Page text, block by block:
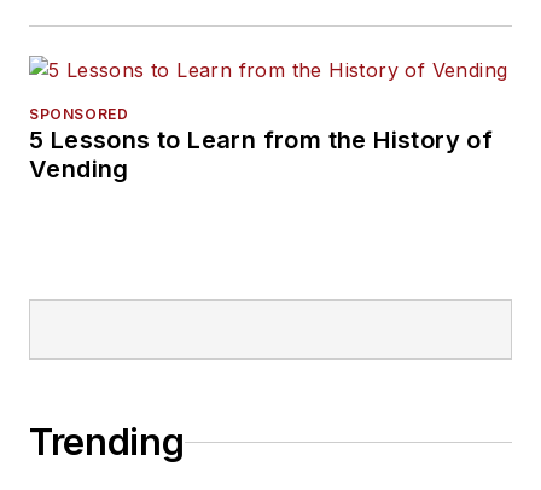
SPONSORED
5 Lessons to Learn from the History of
Vending
Trending